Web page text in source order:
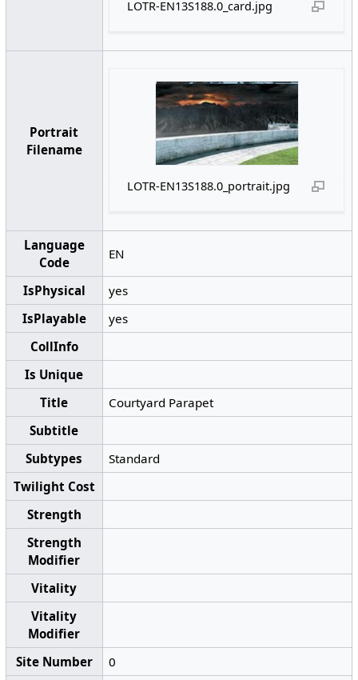
LOTR-EN13S188.0_card.jpg
Portrait
Filename
LOTR-EN13S188.0_portrait.jpg
Language
Code
EN
IsPhysical
yes
IsPlayable
yes
CollInfo
Is Unique
Title
Courtyard Parapet
Subtitle
Subtypes
Standard
Twilight Cost
Strength
Strength
Modifier
Vitality
Vitality
Modifier
Site Number
0